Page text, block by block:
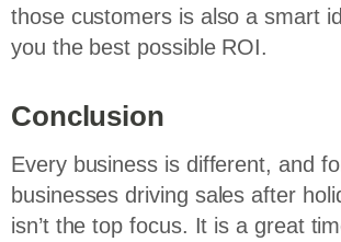
those customers is also a smart
you the best possible ROI.
Conclusion
Every business is different, and
businesses driving sales after
isn’t the top focus. It is a great